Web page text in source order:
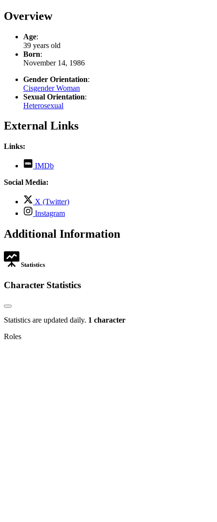
Overview
Age:
39 years old
Born:
November 14, 1986
Gender Orientation:
Cisgender Woman
Sexual Orientation:
Heterosexual
External Links
Links:
IMDb
opens
tab
Social Media:
X (Twitter)
tab
Instagram
opens
new
Additional Information
Statistics
Character Statistics
Statistics are updated daily. 1 character
Roles